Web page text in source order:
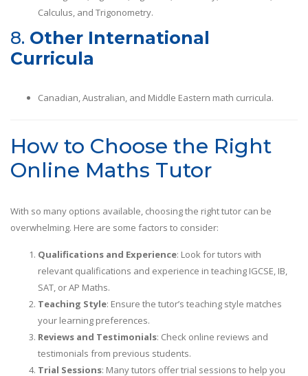
Calculus, and Trigonometry.
8. Other International
Curricula
Canadian, Australian, and Middle Eastern math curricula.
How to Choose the Right
Online Maths Tutor
With so many options available, choosing the right tutor can be
overwhelming. Here are some factors to consider:
Qualifications and Experience: Look for tutors with
relevant qualifications and experience in teaching IGCSE, IB,
SAT, or AP Maths.
Teaching Style: Ensure the tutor’s teaching style matches
your learning preferences.
Reviews and Testimonials: Check online reviews and
testimonials from previous students.
Trial Sessions: Many tutors offer trial sessions to help you